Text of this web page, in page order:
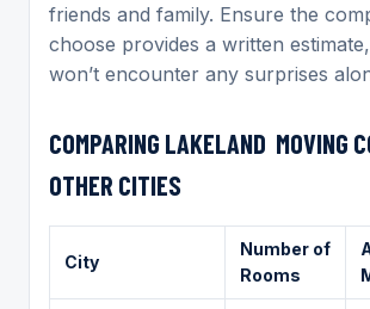
friends and family. Ensure the
choose provides a written
won’t encounter any surprises
COMPARING LAKELAND MOVING
OTHER CITIES
City
Number of
Rooms